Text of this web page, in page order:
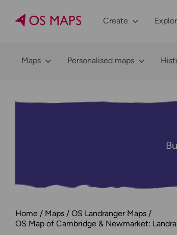
Create
Maps Personalised maps
Home Maps
OS Landranger Maps
OS Map of Cambridge & Newmarket: